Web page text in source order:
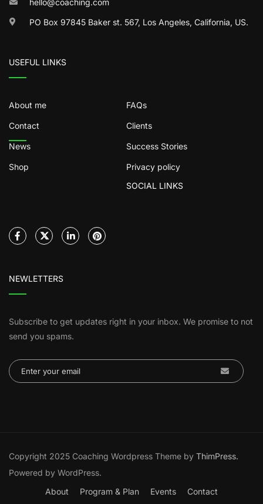
hello@coaching.com
PO Box 97845 Baker st. 567, Los Angeles, California, US.
USEFUL LINKS
About me FAQs
Contact Clients
News Success Stories
Shop
Privacy policy
SOCIAL LINKS
NEWLETTERS
Subscribe to get updates right in your inbox. We promise to not
send you spams.
Copyright 2025 Coaching Wordpress Theme by ThimPress.
Powered by WordPress.
About
Program & Plan Events Contact